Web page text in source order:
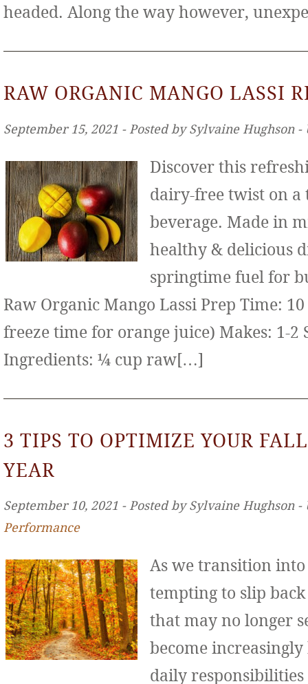
headed. Along the way however,
RAW ORGANIC MANGO LASSI
September 15, 2021 ‐ Posted by Sylvaine Hughson
Discover this
dairy-free twist on
beverage. Made in
healthy & delicious
springtime fuel for
Raw Organic Mango Lassi Prep Time:
freeze time for orange juice) Makes: 1-2
Ingredients: ¼ cup raw[…]
3 TIPS TO OPTIMIZE YOUR
YEAR
September 10, 2021 ‐ Posted by Sylvaine Hughson
Performance
As we transition
tempting to slip
that may no longer
become
daily responsibilities